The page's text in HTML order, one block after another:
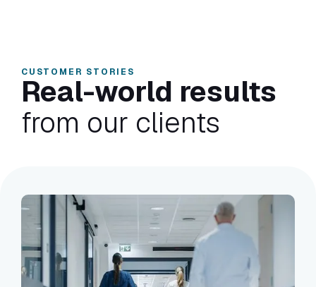
CUSTOMER STORIES
Real-world results
from our clients